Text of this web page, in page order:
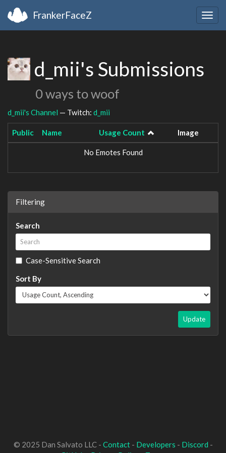
FrankerFaceZ
d_mii's Submissions
0 ways to woof
d_mii's Channel — Twitch: d_mii
Public Name Usage Count Image
No Emotes Found
Filtering
Search
Case-Sensitive Search
Sort By
Update
© 2025 Dan Salvato LLC - Contact- Developers - Discord -